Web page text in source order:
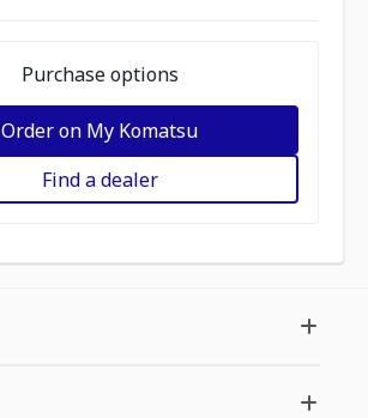
Purchase options
Order on My Komatsu
Find a dealer